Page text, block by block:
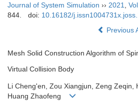
Journal of System Simulation ›› 2021
844.
doi: 10.16182/
Previous
Mesh Solid Construction Algorithm of
Virtual Collision Body
Li Cheng'en, Zou Xiangjun, Zeng Zeqin,
Huang Zhaofeng